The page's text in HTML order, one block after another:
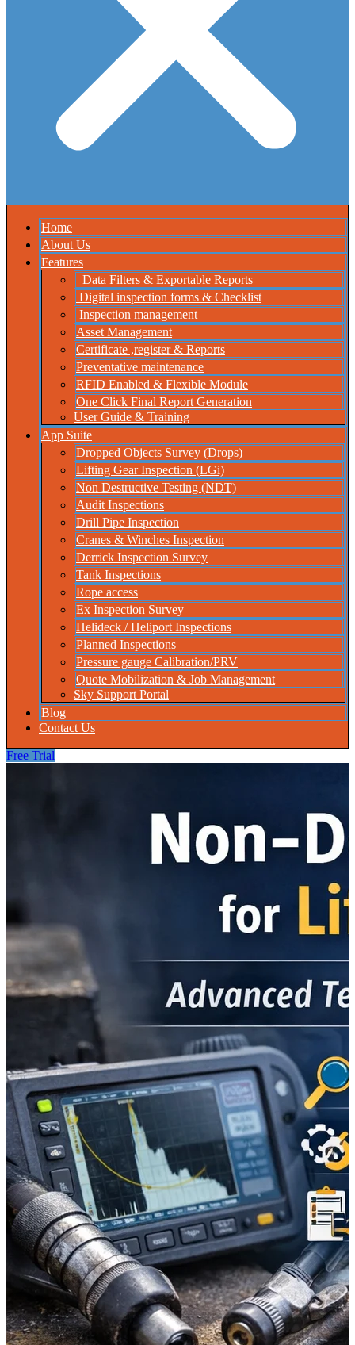
Home
About Us
Features
Data Filters & Exportable Reports
Digital inspection forms & Checklist
Inspection management
Asset Management
Certificate ,register & Reports
Preventative maintenance
RFID Enabled & Flexible Module
One Click Final Report Generation
User Guide & Training
App Suite
Dropped Objects Survey (Drops)
Lifting Gear Inspection (LGi)
Non Destructive Testing (NDT)
Audit Inspections
Drill Pipe Inspection
Cranes & Winches Inspection
Derrick Inspection Survey
Tank Inspections
Rope access
Ex Inspection Survey
Helideck / Heliport Inspections
Planned Inspections
Pressure gauge Calibration/PRV
Quote Mobilization & Job Management
Sky Support Portal
Blog
Contact Us
Free Trial